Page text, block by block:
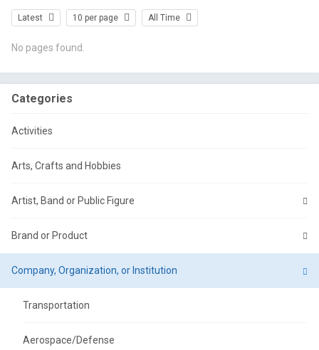
Categories
Activities
Arts, Crafts and Hobbies
Artist, Band or Public Figure
Brand or Product
Company, Organization, or Institution
Transportation
Aerospace/Defense
Latest 10 per page All Time
No pages found.